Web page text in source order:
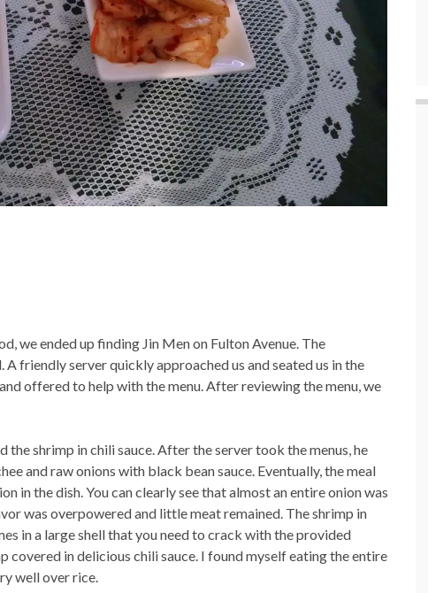
we ended up finding Jin Men on Fulton Avenue. The
friendly server quickly approached us and seated us in the
offered to help with the menu. After reviewing the menu, we
the shrimp in chili sauce. After the server took the menus, he
and raw onions with black bean sauce. Eventually, the meal
in the dish. You can clearly see that almost an entire onion was
was overpowered and little meat remained. The shrimp in
in a large shell that you need to crack with the provided
covered in delicious chili sauce. I found myself eating the entire
well over rice.